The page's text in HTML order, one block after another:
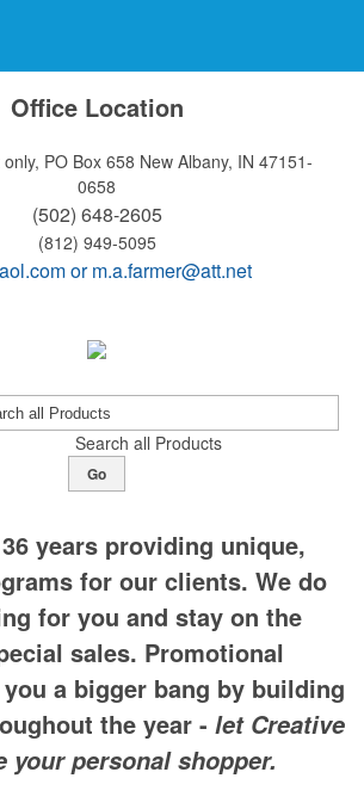
Office Location
PO Box 658 New Albany, IN 47151-
0658
(502) 648-2605
(812) 949-5095
orm.a.farmer@att.net
Search all Products
Go
years providing unique,
for our clients. We do
for you and stay on the
sales. Promotional
a bigger bang by building
the year - let Creative
your personal shopper.